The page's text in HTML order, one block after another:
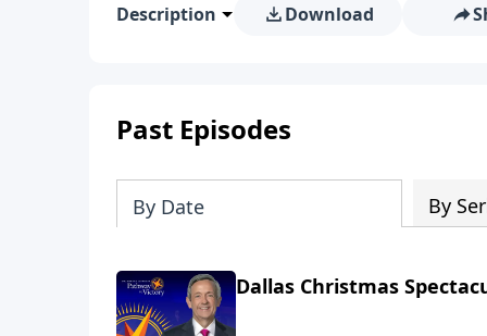
Description Download
Past Episodes
By Date By
Dallas Christmas